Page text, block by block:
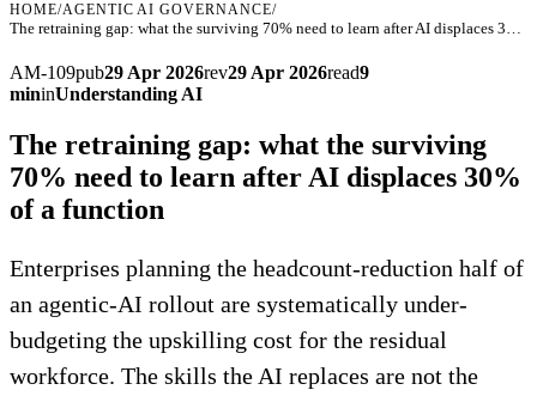
HOME/AGENTIC AI GOVERNANCE/
The retraining gap: what the surviving 70% need to learn after AI displaces 30% of a function
AM-109pub29 Apr 2026rev29 Apr 2026read9
mininUnderstanding AI
The retraining gap: what the surviving
70% need to learn after AI displaces 30%
of a function
Enterprises planning the headcount-reduction half of
an agentic-AI rollout are systematically under-
budgeting the upskilling cost for the residual
workforce. The skills the AI replaces are not the